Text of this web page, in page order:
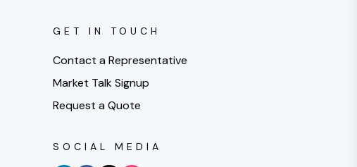
GET IN TOUCH
Contact a Representative
Market Talk Signup
Request a Quote
SOCIAL MEDIA